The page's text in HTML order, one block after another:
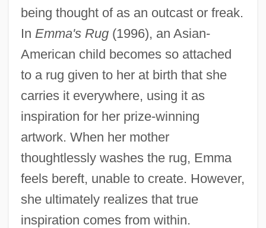
being thought of as an outcast or freak.
In Emma's Rug(1996), an Asian-
American child becomes so attached
to a rug given to her at birth that she
carries it everywhere, using it as
inspiration for her prize-winning
artwork. When her mother
thoughtlessly washes the rug, Emma
feels bereft, unable to create. However,
she ultimately realizes that true
inspiration comes from within.